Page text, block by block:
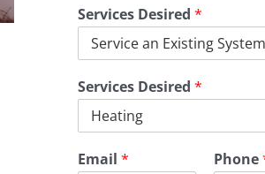
Services Desired *
Services Desired *
Email * Phone